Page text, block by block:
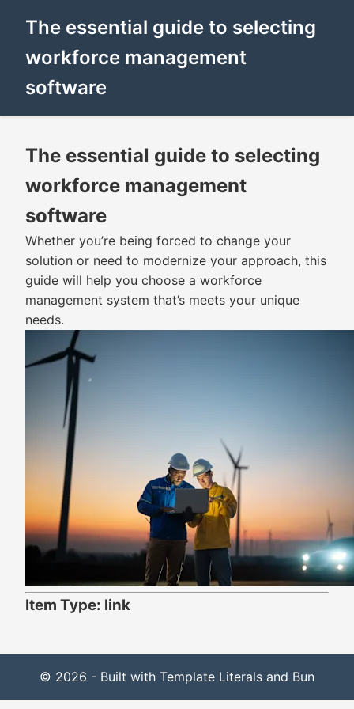
The essential guide to selecting
workforce management
software
The essential guide to selecting
workforce management
software
Whether you’re being forced to change your
solution or need to modernize your approach, this
guide will help you choose a workforce
management system that’s meets your unique
needs.
Item Type: link
© 2026 - Built with Template Literals and Bun